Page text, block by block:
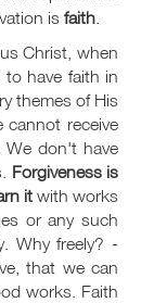
is faith.
Christ, when
to have faith in
themes of His
cannot receive
We don't have
Forgiveness is
it with works
or any such
Why freely? -
that we can
works. Faith